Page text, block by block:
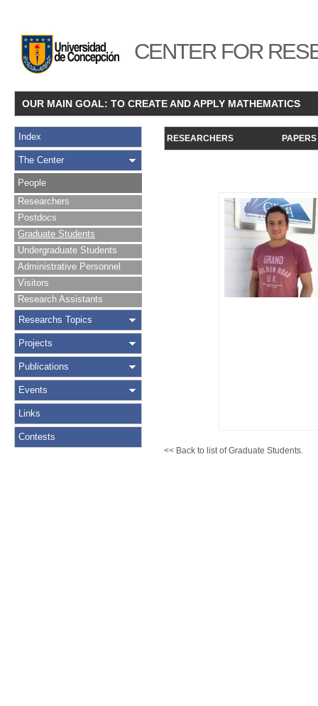
CENTER FOR
OUR MAIN GOAL: TO CREATE AND APPLY MATHEMATICS
Index
The Center
People
Researchers
Postdocs
Graduate Students
Undergraduate Students
Administrative Personnel
Visitors
Research Assistants
Researchs Topics
Projects
Publications
Events
Links
Contests
RESEARCHERS PAPERS
<< Back to list of Graduate Students.